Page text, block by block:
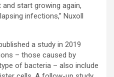
start growing again,
infections,” Nuxoll
a study in 2019
– those caused by
of bacteria – also include